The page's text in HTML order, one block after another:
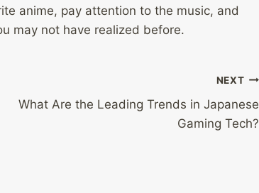
anime, pay attention to the music, and
may not have realized before.
NEXT
What Are the Leading Trends in Japanese
Gaming Tech?